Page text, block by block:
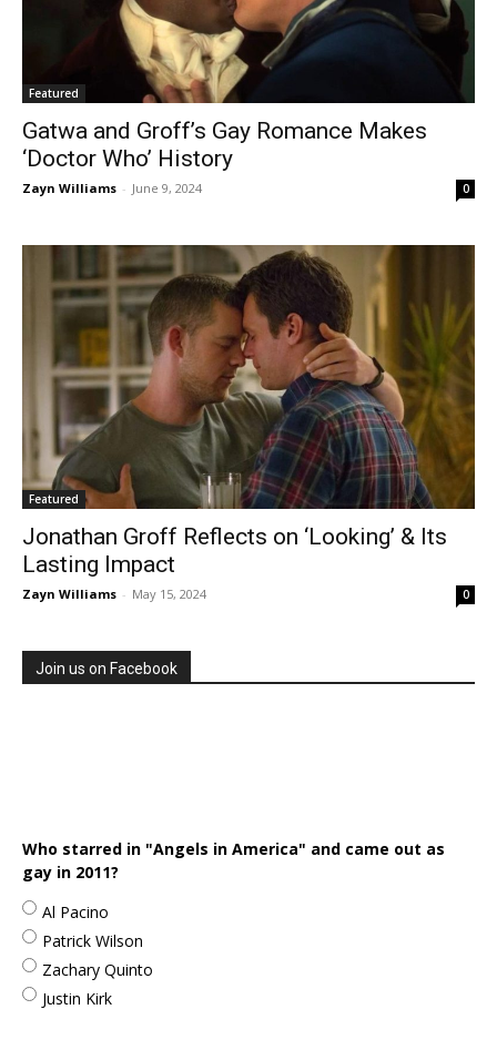
Featured
Gatwa and Groff’s Gay Romance Makes
‘Doctor Who’ History
Zayn Williams - June 9, 2024 0
Featured
Jonathan Groff Reflects on ‘Looking’ & Its
Lasting Impact
Zayn Williams - May 15, 2024 0
Join us on Facebook
Who starred in "Angels in America" and came out as
gay in 2011?
Al Pacino
Patrick Wilson
Zachary Quinto
Justin Kirk